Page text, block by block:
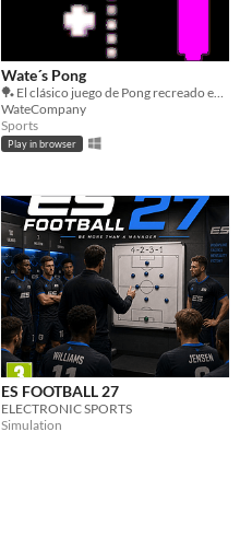
Wate´s Pong
🏓 El clásico juego de Pong recreado en Godot 3. ¡Demuestra tus reflejos en este desafío retro!
WateCompany
Sports
Play in browser
ES FOOTBALL 27
ELECTRONIC SPORTS
Simulation